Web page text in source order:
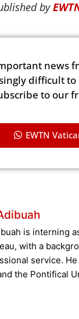
by
news
difficult
to our
EWTN
is interning
with a
service.
the Pontifical